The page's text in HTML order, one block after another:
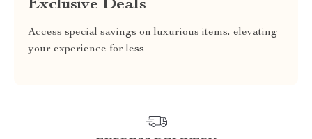
Exclusive Deals
Access special savings on luxurious items, elevating
your experience for less